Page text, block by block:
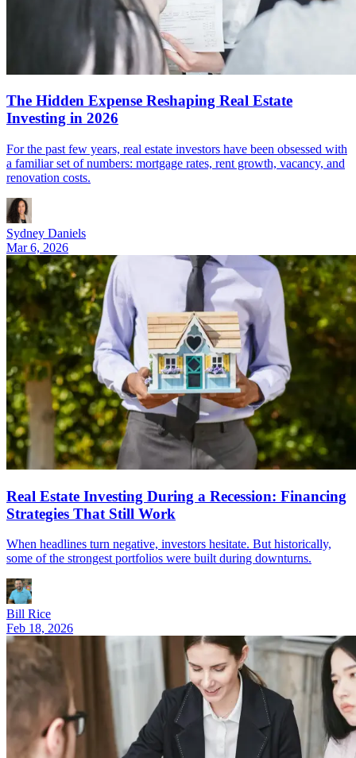
The Hidden Expense Reshaping Real Estate
Investing in 2026
For the past few years, real estate investors have been obsessed with
a familiar set of numbers: mortgage rates, rent growth, vacancy, and
renovation costs.
Sydney Daniels
Mar 6, 2026
Real Estate Investing During a Recession: Financing
Strategies That Still Work
When headlines turn negative, investors hesitate. But historically,
some of the strongest portfolios were built during downturns.
Bill Rice
Feb 18, 2026